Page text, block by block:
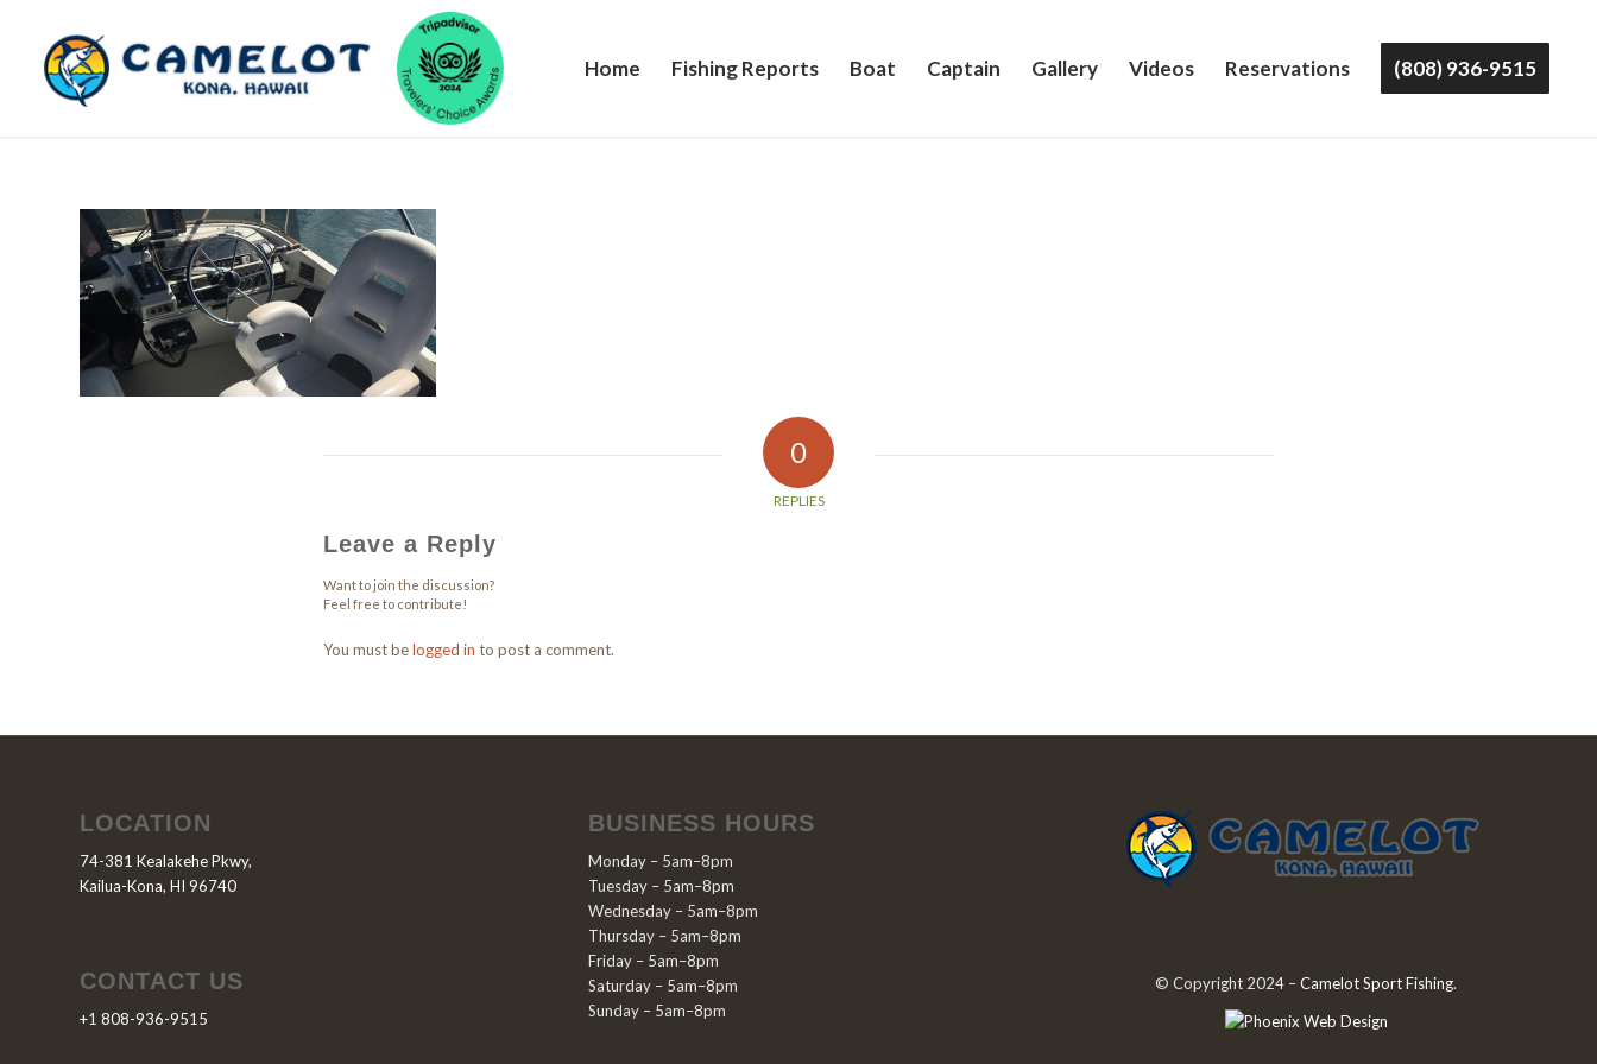
Home Fishing Reports Boat Captain Gallery Videos Reservations (808) 936-9515
0
REPLIES
Leave a Reply
Want to join the discussion?
Feel free to contribute!
You must belogged in to post a comment.
LOCATION
74-381 Kealakehe Pkwy,
Kailua-Kona, HI 96740
CONTACT US
+1 808-936-9515
BUSINESS HOURS
Monday – 5am–8pm
Tuesday – 5am–8pm
Wednesday – 5am–8pm
Thursday – 5am–8pm
Friday – 5am–8pm
Saturday – 5am–8pm
Sunday – 5am–8pm
© Copyright 2024 –Camelot Sport Fishing.